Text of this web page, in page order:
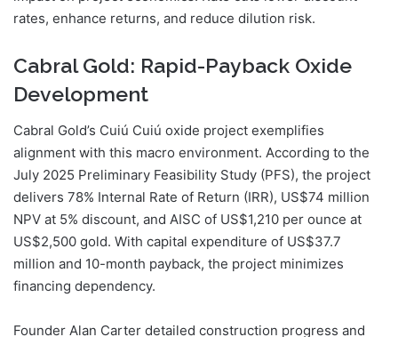
rates, enhance returns, and reduce dilution risk.
Cabral Gold: Rapid-Payback Oxide
Development
Cabral Gold’s Cuiú Cuiú oxide project exemplifies
alignment with this macro environment. According to the
July 2025 Preliminary Feasibility Study (PFS), the project
delivers 78% Internal Rate of Return (IRR), US$74 million
NPV at 5% discount, and AISC of US$1,210 per ounce at
US$2,500 gold. With capital expenditure of US$37.7
million and 10-month payback, the project minimizes
financing dependency.
Founder Alan Carter detailed construction progress and